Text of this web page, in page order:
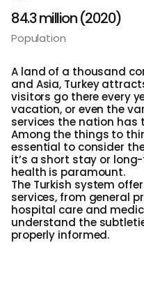
84.3 million (2020)
Population
A land of a thousand
and Asia, Turkey
visitors go there every
vacation, or even the
services the nation has
Among the things to
essential to consider
it’s a short stay or
health is paramount.
The Turkish system
services, from general
hospital care and
understand the
properly informed.